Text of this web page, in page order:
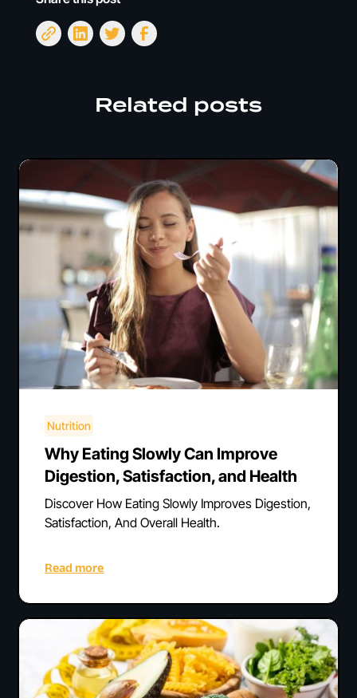
Related posts
Nutrition
Why Eating Slowly Can Improve
Digestion, Satisfaction, and Health
Discover How Eating Slowly Improves Digestion,
Satisfaction, And Overall Health.
Read more